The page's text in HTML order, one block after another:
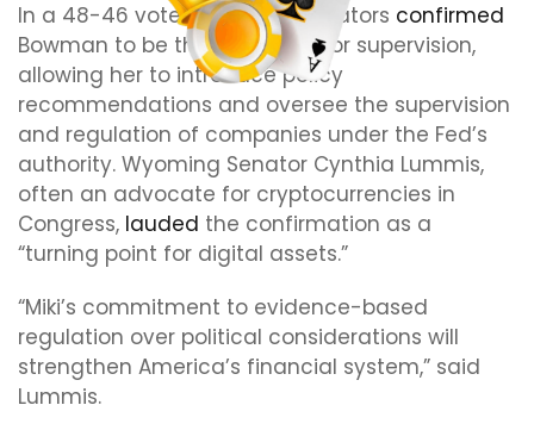
In a 48-46 vote on June 4, senators confirmed
Bowman to be the vice chair for supervision,
allowing her to introduce policy
recommendations and oversee the supervision
and regulation of companies under the Fed’s
authority. Wyoming Senator Cynthia Lummis,
often an advocate for cryptocurrencies in
Congress, lauded the confirmation as a
“turning point for digital assets.”
“Miki’s commitment to evidence-based
regulation over political considerations will
strengthen America’s financial system,” said
Lummis.